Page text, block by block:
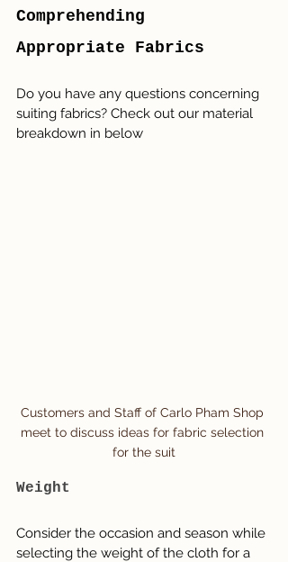
Comprehending
Appropriate Fabrics
Do you have any questions concerning
suiting fabrics? Check out our material
breakdown in below
Customers and Staff of Carlo Pham Shop
meet to discuss ideas for fabric selection
for the suit
Weight
Consider the occasion and season while
selecting the weight of the cloth for a